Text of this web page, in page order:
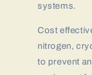
systems.
Cost
nitrogen,
to prevent